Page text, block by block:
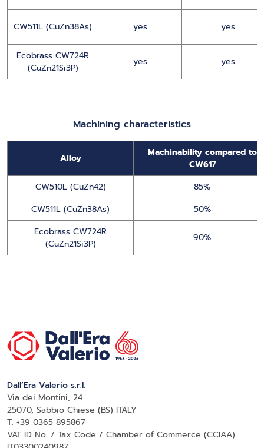
CW511L (CuZn38As) yes yes
Ecobrass CW724R
(CuZn21Si3P)
yes yes
Machining characteristics
Alloy
Machinability compared to
CW617
CW510L (CuZn42)
85%
CW511L (CuZn38As)
50%
Ecobrass CW724R
(CuZn21Si3P)
90%
Dall’Era Valerio s.r.l.
Via dei Montini, 24
25070, Sabbio Chiese (BS) ITALY
T. +39 0365 895867
VAT ID No. / Tax Code / Chamber of Commerce (CCIAA)